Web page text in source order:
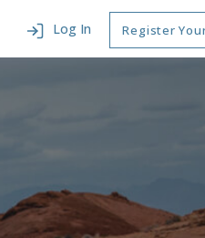
Log In Register